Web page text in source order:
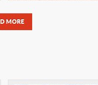
MORE